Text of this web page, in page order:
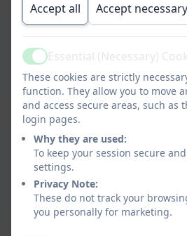
Tower Hill Appropriate
25.26
This device does not support
Click here to view this
Tower Hill Primary School
Protection Policy 2025
This device does not support
Click here to view this
Accept all Accept
ActiveEssential (Necessary)
These cookies are strictly
function. They allow you to move
and access secure areas, such as
login pages.
Why they are used:
To keep your session secure
settings.
Privacy Note:
These do not track your
you personally for marketing.